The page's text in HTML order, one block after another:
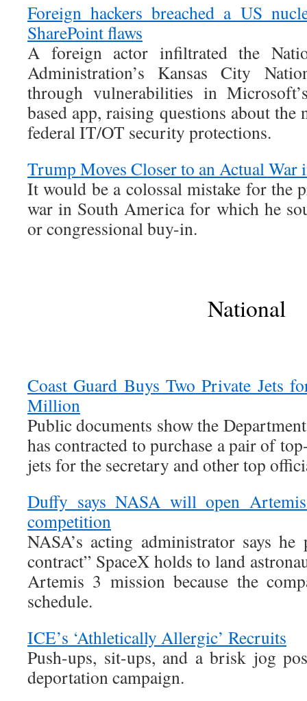
Foreign hackers breached a US
SharePoint flaws
A foreign actor infiltrated the
Administration’s Kansas City
through vulnerabilities in
based app, raising questions about
federal IT/OT security protections.
Trump Moves Closer to an Actual War
It would be a colossal mistake for the
war in South America for which he
or congressional buy-in.
National
Coast Guard Buys Two Private Jets
Million
Public documents show the
has contracted to purchase a pair of
jets for the secretary and other top
Duffy says NASA will open
competition
NASA’s acting administrator says
contract” SpaceX holds to land
Artemis 3 mission because the
schedule.
ICE’s ‘Athletically Allergic’ Recruits
Push-ups, sit-ups, and a brisk jog
deportation campaign.